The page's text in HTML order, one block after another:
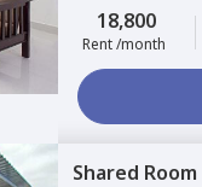
18,800
Rent /month
Shared Room